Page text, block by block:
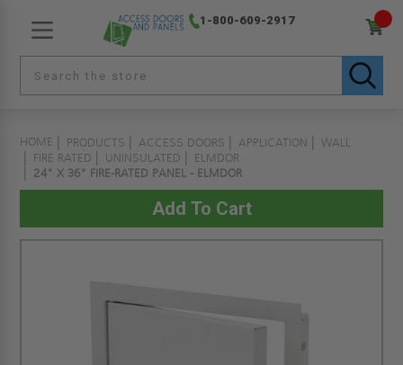
1-800-609-2917
HOME PRODUCTS ACCESS DOORS APPLICATION
WALL
FIRE RATED
UNINSULATED
ELMDOR
24" X 36" FIRE-RATED PANEL - ELMDOR